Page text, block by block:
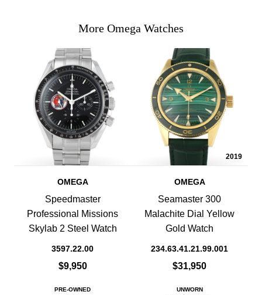
More Omega Watches
OMEGA
Speedmaster
Professional Missions
Skylab 2 Steel Watch
3597.22.00
$9,950
PRE-OWNED
2019
OMEGA
Seamaster 300
Malachite Dial Yellow
Gold Watch
234.63.41.21.99.001
$31,950
UNWORN